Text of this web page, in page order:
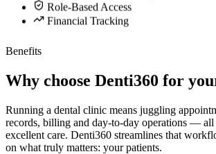
Role-Based Access
Financial Tracking
Benefits
Why choose Denti360 for
Running a dental clinic means juggling
records, billing and day-to-day operations —
excellent care. Denti360 streamlines that
on what truly matters: your patients.